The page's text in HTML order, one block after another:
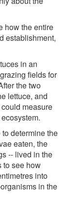
how the entire
establishment,
in an
fields for
the two
lettuce, and
measure
determine the
eaten, the
-- lived in the
to see how
into
in the